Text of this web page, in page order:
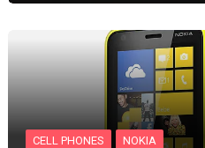
CELL PHONES NOKIA